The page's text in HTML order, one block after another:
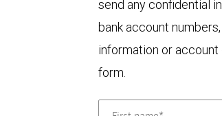
send any confidential
bank account
information or
form.